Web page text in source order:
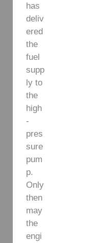
has
deliv
ered
the
fuel
supp
ly to
the
high
-
pres
sure
pum
p.
Only
then
may
the
engi